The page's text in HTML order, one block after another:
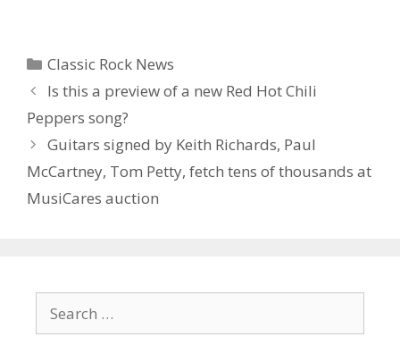
Categories
Classic Rock News
Is this a preview of a new Red Hot Chili
Peppers song?
Guitars signed by Keith Richards, Paul
McCartney, Tom Petty, fetch tens of thousands at
MusiCares auction
for: